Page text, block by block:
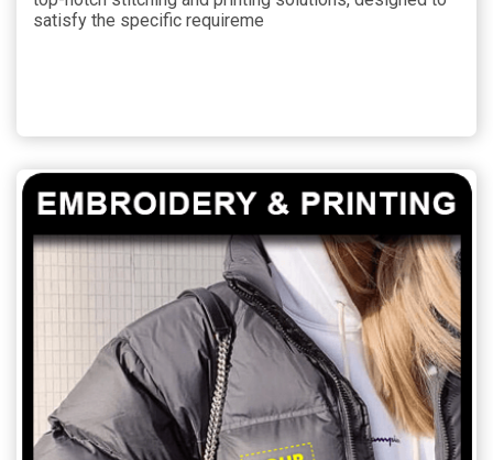
satisfy the specific requireme